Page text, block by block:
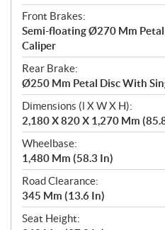
Front Brakes:
Semi-floating Ø270 Mm
Caliper
Rear Brake:
Ø250 Mm Petal Disc With
Dimensions (l X W X H):
2,180 X 820 X 1,270 Mm
Wheelbase:
1,480 Mm (58.3 In)
Road Clearance:
345 Mm (13.6 In)
Seat Height: